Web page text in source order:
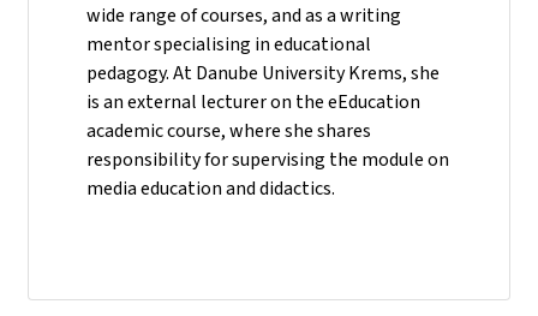
wide range of courses, and as a writing
mentor specialising in educational
pedagogy. At Danube University Krems, she
is an external lecturer on the eEducation
academic course, where she shares
responsibility for supervising the module on
media education and didactics.